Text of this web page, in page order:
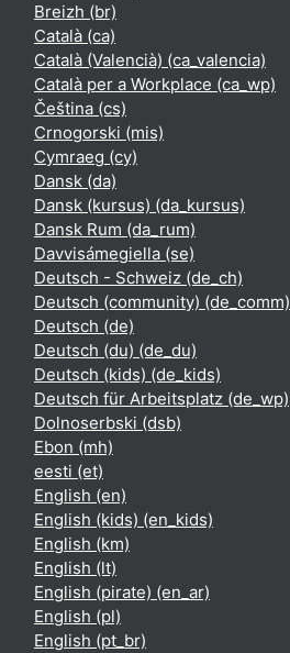
Breizh ‎(br)‎
Català ‎(ca)‎
Català (Valencià) ‎(ca_valencia)‎
Català per a Workplace ‎(ca_wp)‎
Čeština ‎(cs)‎
Crnogorski ‎(mis)‎
Cymraeg ‎(cy)‎
Dansk ‎(da)‎
Dansk (kursus) ‎(da_kursus)‎
Dansk Rum ‎(da_rum)‎
Davvisámegiella ‎(se)‎
Deutsch - Schweiz ‎(de_ch)‎
Deutsch (community) ‎(de_comm)‎
Deutsch ‎(de)‎
Deutsch (du) ‎(de_du)‎
Deutsch (kids) ‎(de_kids)‎
Deutsch für Arbeitsplatz ‎(de_wp)‎
Dolnoserbski ‎(dsb)‎
Ebon ‎(mh)‎
eesti ‎(et)‎
English ‎(en)‎
English (kids) ‎(en_kids)‎
English ‎(km)‎
English ‎(lt)‎
English (pirate) ‎(en_ar)‎
English ‎(pl)‎
English ‎(pt_br)‎